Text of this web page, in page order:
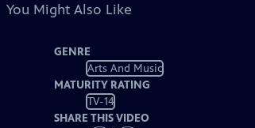
You Might Also Like
GENRE
Arts And Music
MATURITY RATING
TV-14
SHARE THIS VIDEO